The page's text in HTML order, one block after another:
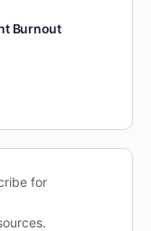
Burnout
for